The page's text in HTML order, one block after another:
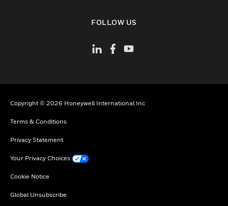
FOLLOW US
Copyright © 2026 Honeywell International Inc
Terms & Conditions
Privacy Statement
Your Privacy Choices
Cookie Notice
Global Unsubscribe